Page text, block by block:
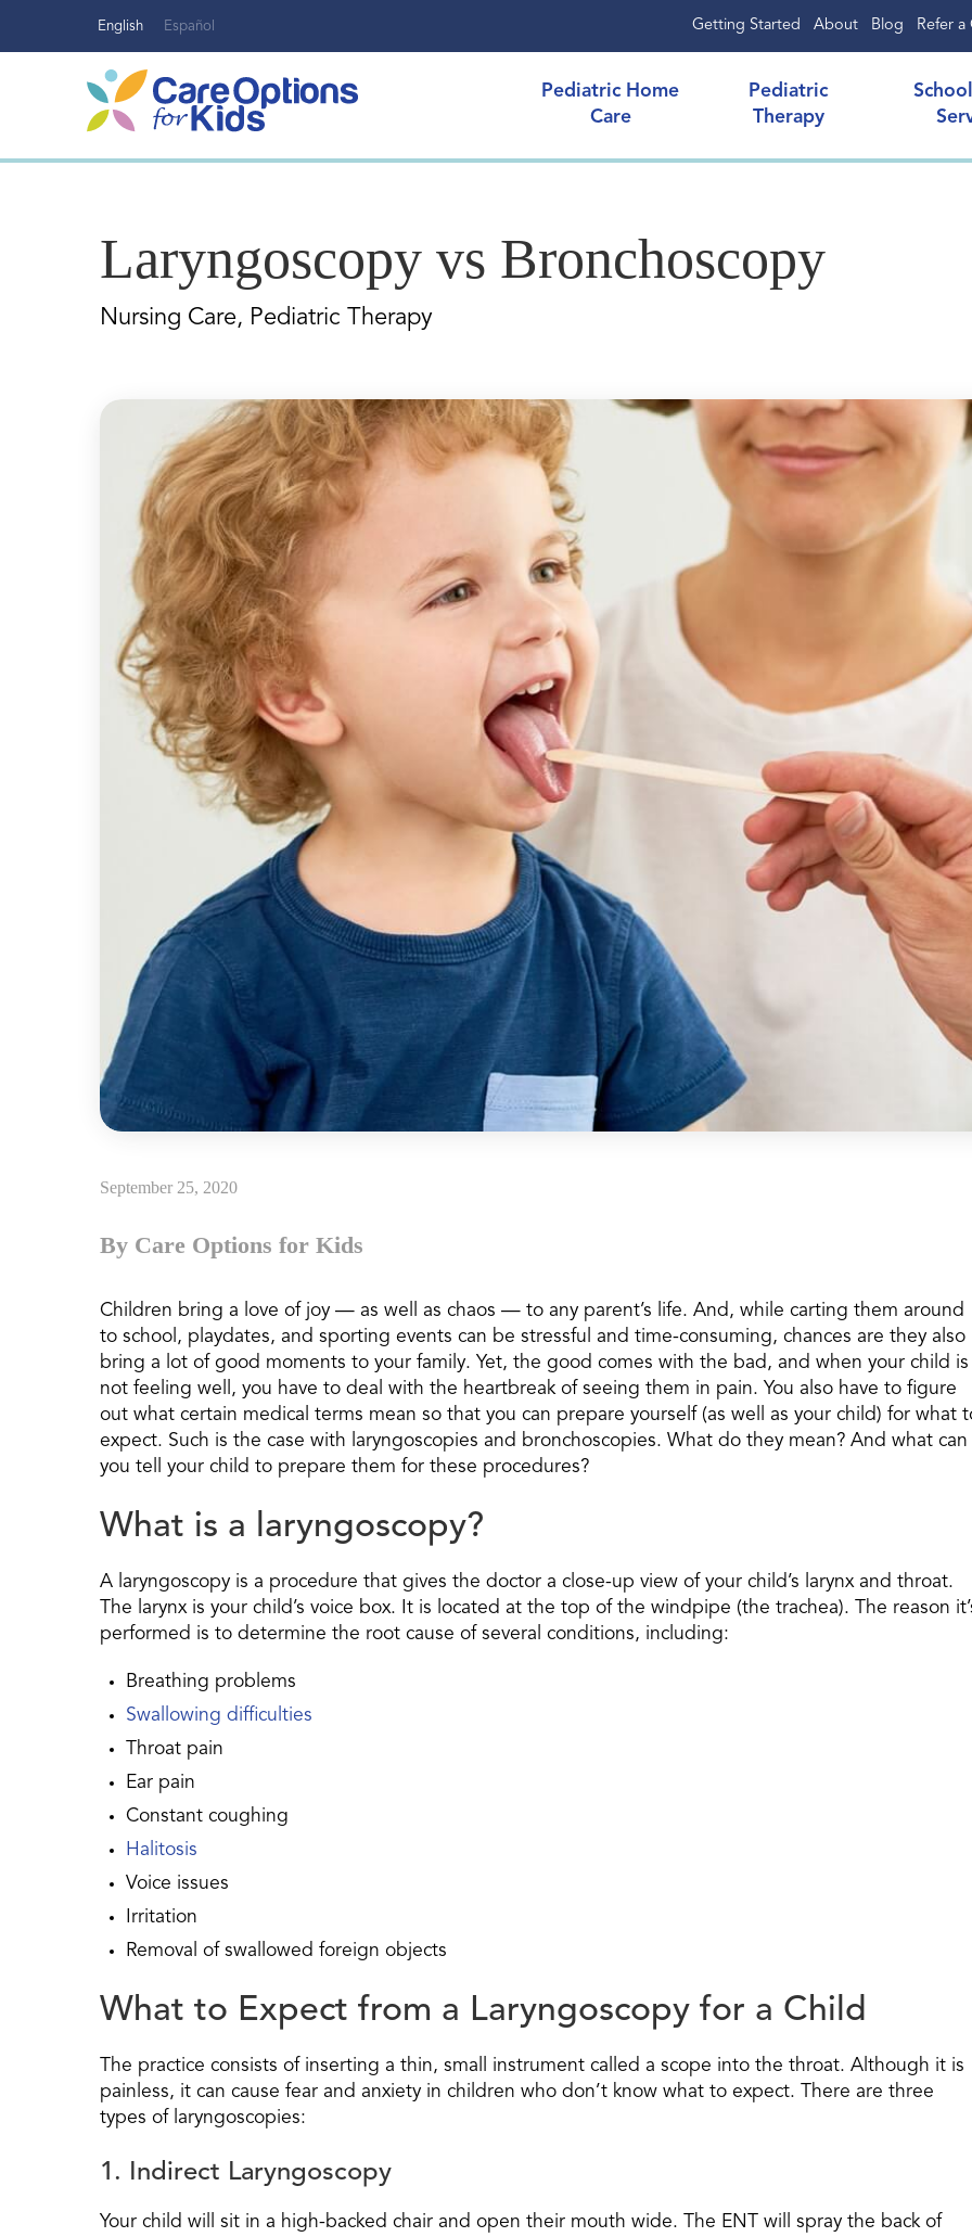
English Español Getting Started About Blog Refer a
Pediatric Home
Care
Pediatric
Therapy
Laryngoscopy vs Bronchoscopy
Nursing Care, Pediatric Therapy
September 25, 2020
By Care Options for Kids
Children bring a love of joy — as well as chaos — to any parent’s life. And, while carting them around
to school, playdates, and sporting events can be stressful and time-consuming, chances are they also
bring a lot of good moments to your family. Yet, the good comes with the bad, and when your child is
not feeling well, you have to deal with the heartbreak of seeing them in pain. You also have to figure
out what certain medical terms mean so that you can prepare yourself (as well as your child) for what
expect. Such is the case with laryngoscopies and bronchoscopies. What do they mean? And what can
you tell your child to prepare them for these procedures?
What is a laryngoscopy?
A laryngoscopy is a procedure that gives the doctor a close-up view of your child’s larynx and throat.
The larynx is your child’s voice box. It is located at the top of the windpipe (the trachea). The reason
performed is to determine the root cause of several conditions, including:
Breathing problems
Swallowing difficulties
Throat pain
Ear pain
Constant coughing
Halitosis
Voice issues
Irritation
Removal of swallowed foreign objects
What to Expect from a Laryngoscopy for a Child
The practice consists of inserting a thin, small instrument called a scope into the throat. Although it is
painless, it can cause fear and anxiety in children who don’t know what to expect. There are three
types of laryngoscopies:
1. Indirect Laryngoscopy
Your child will sit in a high-backed chair and open their mouth wide. The ENT will spray the back of